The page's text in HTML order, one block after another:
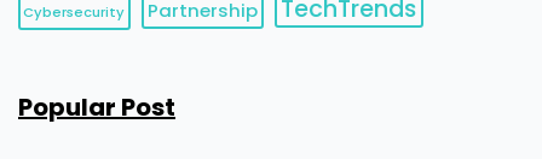
Cybersecurity Partnership TechTrends
Popular Post